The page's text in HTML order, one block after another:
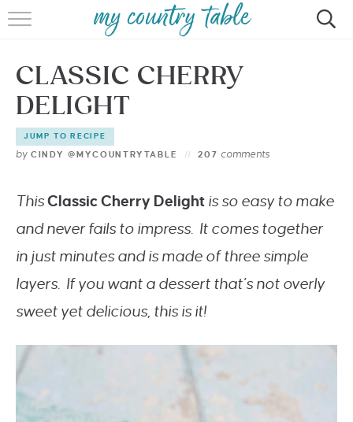
HOME
MEET CINDY GIBBS
CLASSIC CHERRY
DELIGHT
JUMP TO RECIPE
by CINDY @MYCOUNTRYTABLE 207 comments
ThisClassicCherry Delight is so easy to make
and never fails to impress. It comes together
in just minutes and is made of three simple
layers. If you want a dessert that’s not overly
sweet yet delicious, this is it!